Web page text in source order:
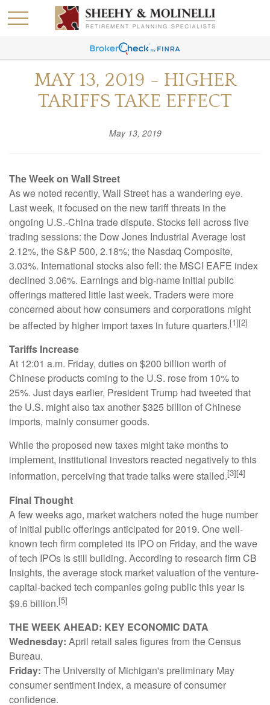
MAY 13, 2019 - HIGHER
TARIFFS TAKE EFFECT
May 13, 2019
The Week on Wall Street
As we noted recently, Wall Street has a wandering eye.
Last week, it focused on the new tariff threats in the
ongoing U.S.-China trade dispute. Stocks fell across five
trading sessions: the Dow Jones Industrial Average lost
2.12%, the S&P 500, 2.18%; the Nasdaq Composite,
3.03%. International stocks also fell: the MSCI EAFE index
declined 3.06%. Earnings and big-name initial public
offerings mattered little last week. Traders were more
concerned about how consumers and corporations might
be affected by higher import taxes in future quarters.[1][2]
Tariffs Increase
At 12:01 a.m. Friday, duties on $200 billion worth of
Chinese products coming to the U.S. rose from 10% to
25%. Just days earlier, President Trump had tweeted that
the U.S. might also tax another $325 billion of Chinese
imports, mainly consumer goods.
While the proposed new taxes might take months to
implement, institutional investors reacted negatively to this
information, perceiving that trade talks were stalled.[3][4]
Final Thought
A few weeks ago, market watchers noted the huge number
of initial public offerings anticipated for 2019. One well-
known tech firm completed its IPO on Friday, and the wave
of tech IPOs is still building. According to research firm CB
Insights, the average stock market valuation of the venture-
capital-backed tech companies going public this year is
$9.6 billion.[5]
THE WEEK AHEAD: KEY ECONOMIC DATA
Wednesday: April retail sales figures from the Census
Bureau.
Friday: The University of Michigan's preliminary May
consumer sentiment index, a measure of consumer
confidence.